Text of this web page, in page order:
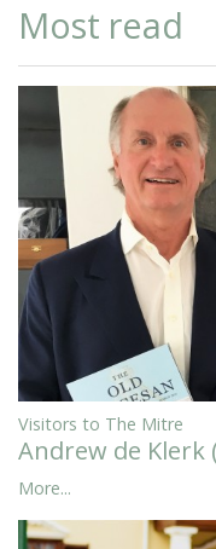
Most read
Visitors to The Mitre
Andrew de Klerk
More...